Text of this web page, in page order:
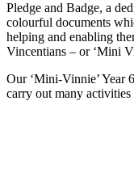
Pledge and Badge, a
colourful documents
helping and enabling
Vincentians – or ‘Mini
Our ‘Mini-Vinnie’ Year
carry out many